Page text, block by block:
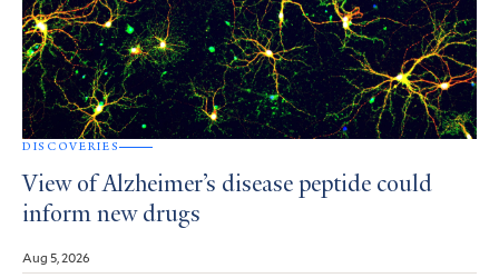
DISCOVERIES
View of Alzheimer’s disease peptide could
inform new drugs
Aug 5, 2026